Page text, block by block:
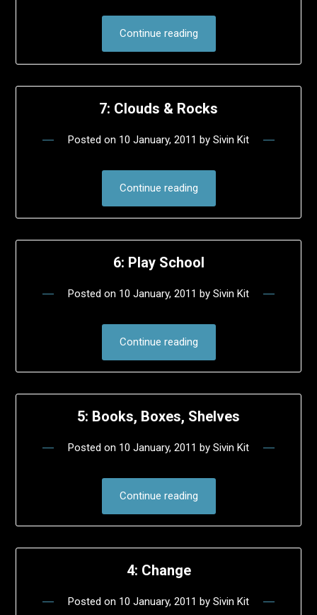
Continue reading
7: Clouds & Rocks
Posted on 10 January, 2011 by Sivin Kit
Continue reading
6: Play School
Posted on 10 January, 2011 by Sivin Kit
Continue reading
5: Books, Boxes, Shelves
Posted on 10 January, 2011 by Sivin Kit
Continue reading
4: Change
Posted on 10 January, 2011 by Sivin Kit